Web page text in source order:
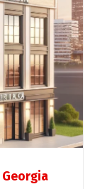
Georgia